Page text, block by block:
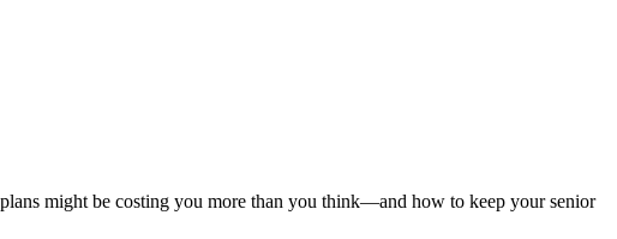
might be costing you more than you think—and how to keep your senior